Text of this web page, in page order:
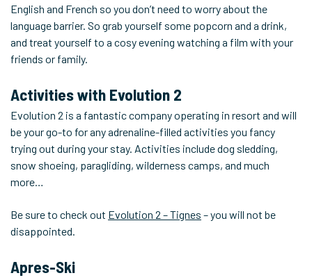
English and French so you don’t need to worry about the
language barrier. So grab yourself some popcorn and a drink,
and treat yourself to a cosy evening watching a film with your
friends or family.
Activities with Evolution 2
Evolution 2 is a fantastic company operating in resort and will
be your go-to for any adrenaline-filled activities you fancy
trying out during your stay. Activities include dog sledding,
snow shoeing, paragliding, wilderness camps, and much
more…
Be sure to check out Evolution 2 – Tignes – you will not be
disappointed.
Apres-Ski